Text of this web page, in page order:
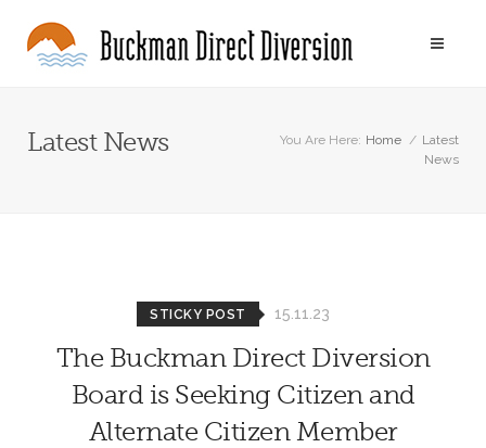
Latest News You Are Here: Home / Latest
News
STICKY POST 15.11.23
The Buckman Direct Diversion
Board is Seeking Citizen and
Alternate Citizen Member